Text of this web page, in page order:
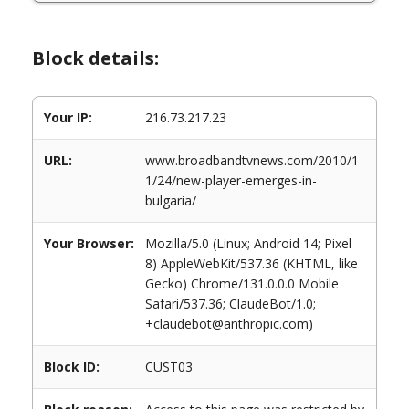
Block details:
Your IP: 216.73.217.23
URL:
www.broadbandtvnews.com/2010/1
1/24/new-player-emerges-in-
bulgaria/
Your Browser:
Mozilla/5.0 (Linux; Android 14; Pixel
8) AppleWebKit/537.36 (KHTML, like
Gecko) Chrome/131.0.0.0 Mobile
Safari/537.36; ClaudeBot/1.0;
+claudebot@anthropic.com)
Block ID: CUST03